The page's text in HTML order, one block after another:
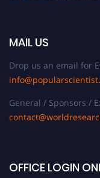
MAIL US
Drop us an email for
General / Sponsors /
OFFICE LOGIN